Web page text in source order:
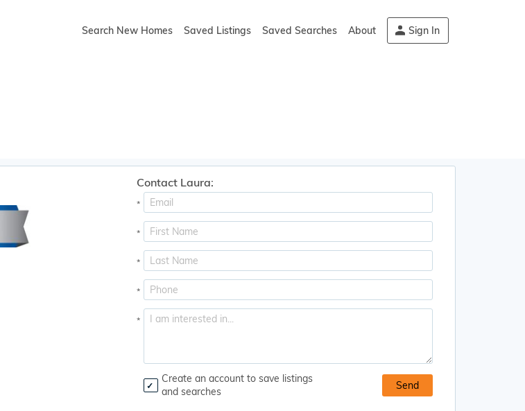
Search New Homes Saved Listings Saved Searches About Sign In
Contact Laura:
*
*
*
*
*
Create an account to save listings
and searches